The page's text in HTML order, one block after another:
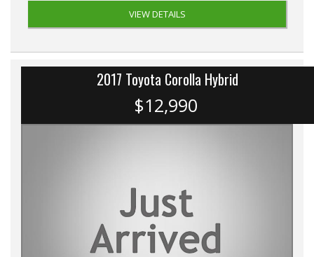
VIEW DETAILS
2017 Toyota Corolla Hybrid
$12,990